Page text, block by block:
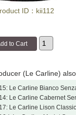
ID：kii112
(Le Carline)
Le Carline Bianco
Le Carline Cabernet
Le Carline Lison